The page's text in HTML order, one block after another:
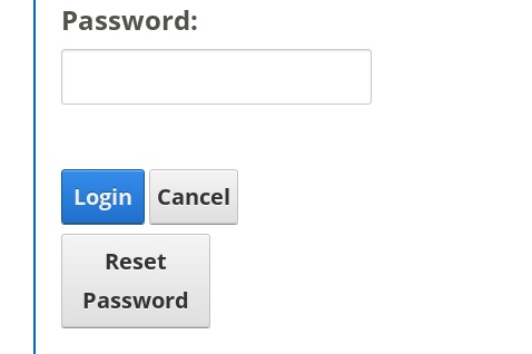
Password:
Login Cancel
Reset
Password